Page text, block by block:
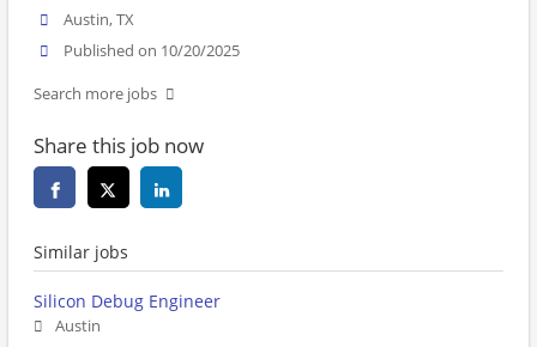
Austin, TX
Published on 10/20/2025
Search more jobs
Share this job now
Similar jobs
Silicon Debug Engineer
Austin